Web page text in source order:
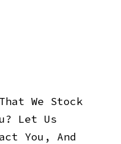
We Stock
Let Us
You, And